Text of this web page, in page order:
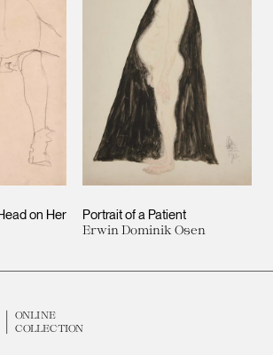
on Her
Portrait of a Patient
Erwin Dominik Osen
ONLINE
COLLECTION